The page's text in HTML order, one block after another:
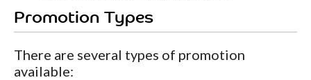
Promotion Types
There are several types of promotion
available: